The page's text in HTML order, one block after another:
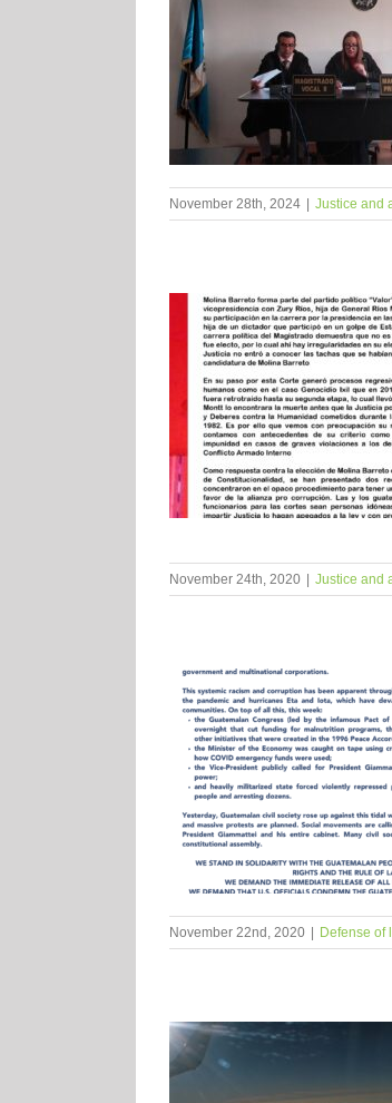
November 28th, 2024 Justice and
November 24th, 2020 Justice and
November 22nd, 2020 Defense of